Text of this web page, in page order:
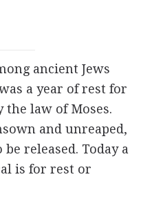
ancient Jews
a year of rest for
the law of Moses.
and unreaped,
released. Today a
is for rest or